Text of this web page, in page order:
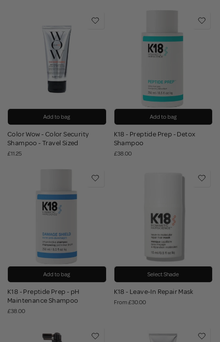
Add to bag
Color Wow - Color Security
Shampoo - Travel Sized
£11.25
Add to bag
K18 - Preptide Prep - Detox
Shampoo
£38.00
Add to bag
K18 - Preptide Prep - pH
Maintenance Shampoo
£38.00
Select Shade
K18 - Leave-In Repair Mask
From£30.00